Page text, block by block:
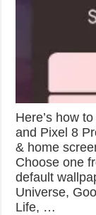
Here’s how
and Pixel 8
& home
Choose one
default
Universe,
Life, …